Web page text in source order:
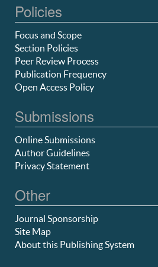
Policies
Focus and Scope
Section Policies
Peer Review Process
Publication Frequency
Open Access Policy
Submissions
Online Submissions
Author Guidelines
Privacy Statement
Other
Journal Sponsorship
Site Map
About this Publishing System